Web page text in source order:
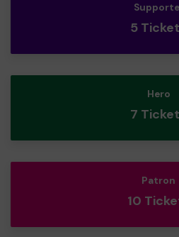
5
Hero
7
Patron
10